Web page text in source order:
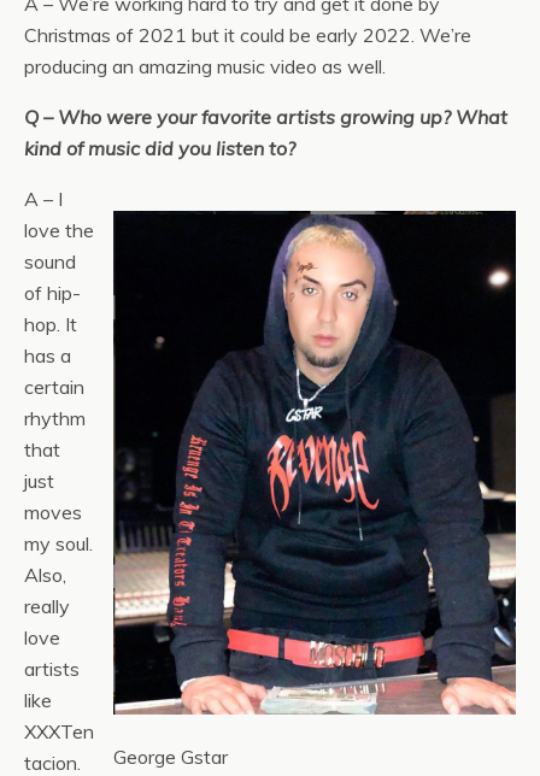
Christmas of 2021 but it could be early 2022. We’re
producing an amazing music video as well.
Q – Who were your favorite artists growing up? What
kind of music did you listen to?
George Gstar
A – I
love the
sound
of hip-
hop. It
has a
certain
rhythm
that
just
moves
my soul.
Also,
really
love
artists
like
XXXTen
tacion.